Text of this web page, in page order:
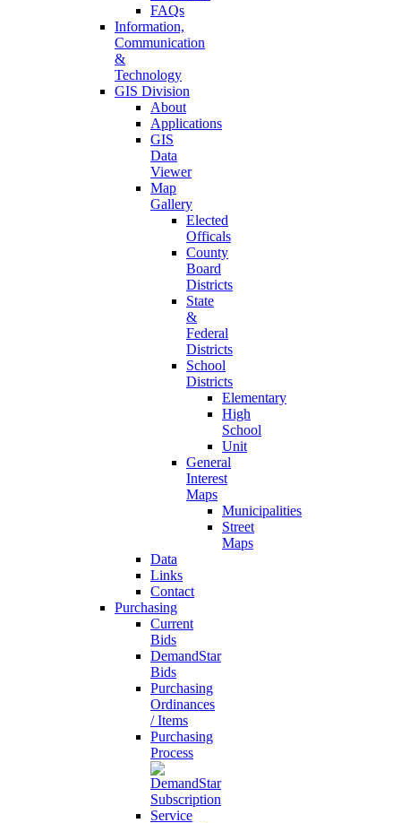
FAQs
Information,
Communication
&
Technology
GIS Division
About
Applications
GIS
Data
Viewer
Map
Gallery
Elected
Officals
County
Board
Districts
State
&
Federal
Districts
School
Districts
Elementary
High
School
Unit
General
Interest
Maps
Municipalities
Street
Maps
Data
Links
Contact
Purchasing
Current
Bids
DemandStar
Bids
Purchasing
Ordinances
/ Items
Purchasing
Process